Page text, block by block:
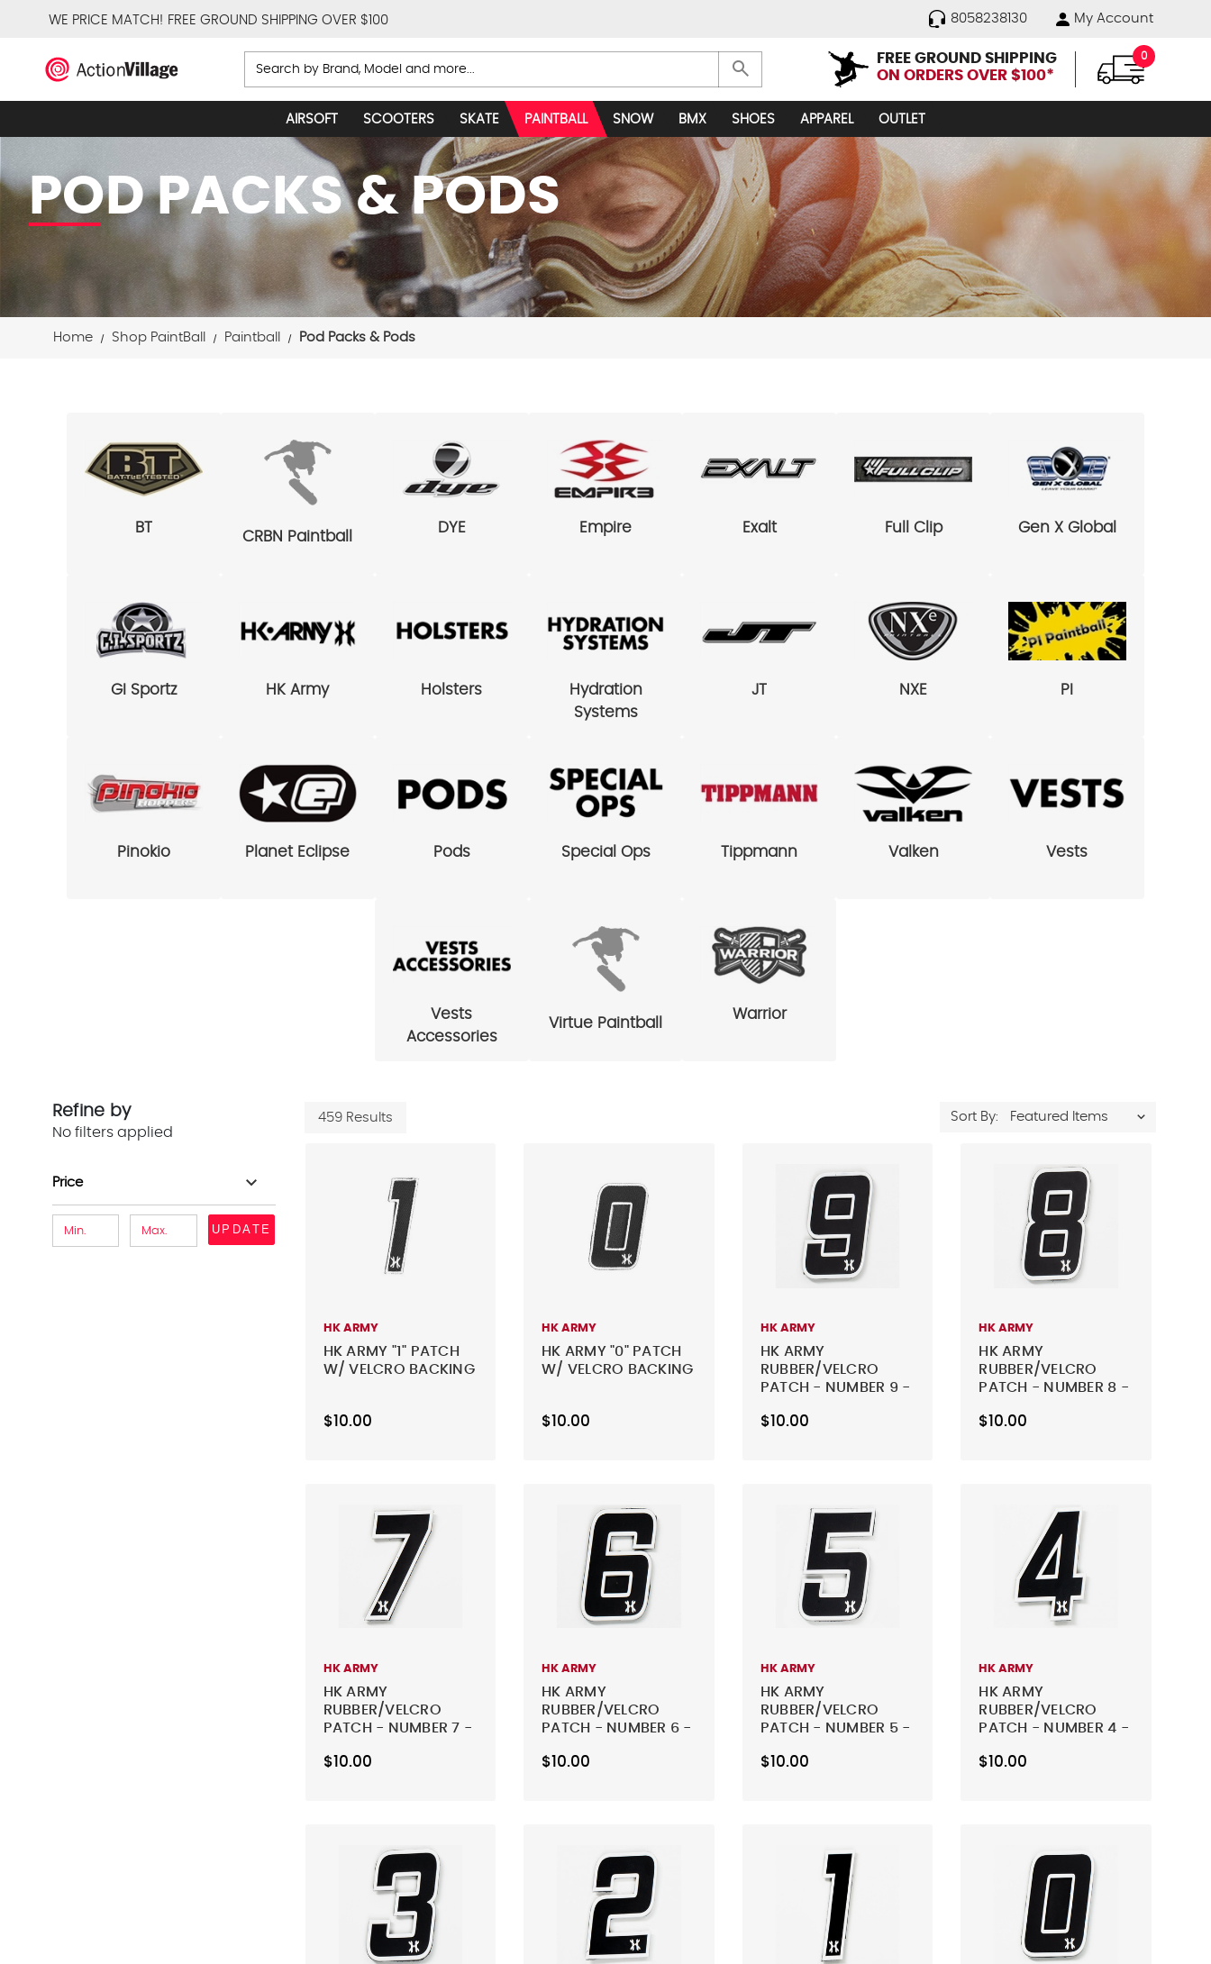
WE PRICE MATCH! FREE GROUND SHIPPING OVER $100 8058238130 My Account
Search search
FREE GROUND SHIPPING
ON ORDERS OVER $100*
0
AIRSOFT SCOOTERS SKATE PAINTBALL SNOW BMX SHOES APPAREL OUTLET
POD PACKS & PODS
Home Shop PaintBall Paintball Pod Packs & Pods
BT
CRBN Paintball
DYE Empire Exalt Full Clip Gen X Global
GI Sportz HK Army Holsters
Hydration
Systems
JT NXE PI
Pinokio Planet Eclipse Pods Special Ops Tippmann Valken Vests
Vests
Accessories
Virtue Paintball
Warrior
Refine by
No filters applied
Price expand_more
UPDATE
459 Results Sort By:
HK ARMY
HK ARMY "1" PATCH
W/ VELCRO BACKING
$10.00
HK ARMY
HK ARMY "0" PATCH
W/ VELCRO BACKING
$10.00
HK ARMY
HK ARMY
RUBBER/VELCRO
PATCH - NUMBER 9 -
$10.00
HK ARMY
HK ARMY
RUBBER/VELCRO
PATCH - NUMBER 8 -
$10.00
HK ARMY
HK ARMY
RUBBER/VELCRO
PATCH - NUMBER 7 -
$10.00
HK ARMY
HK ARMY
RUBBER/VELCRO
PATCH - NUMBER 6 -
$10.00
HK ARMY
HK ARMY
RUBBER/VELCRO
PATCH - NUMBER 5 -
$10.00
HK ARMY
HK ARMY
RUBBER/VELCRO
PATCH - NUMBER 4 -
$10.00